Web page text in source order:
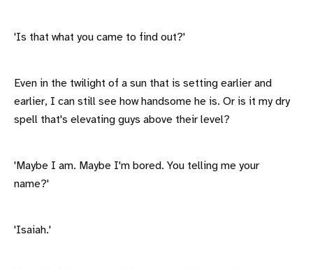
'Is that what you came to find out?'
Even in the twilight of a sun that is setting earlier and
earlier, I can still see how handsome he is. Or is it my dry
spell that's elevating guys above their level?
'Maybe I am. Maybe I'm bored. You telling me your
name?'
'Isaiah.'